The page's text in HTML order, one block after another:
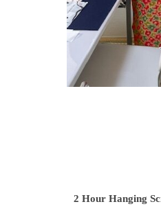
2 Hour Hanging